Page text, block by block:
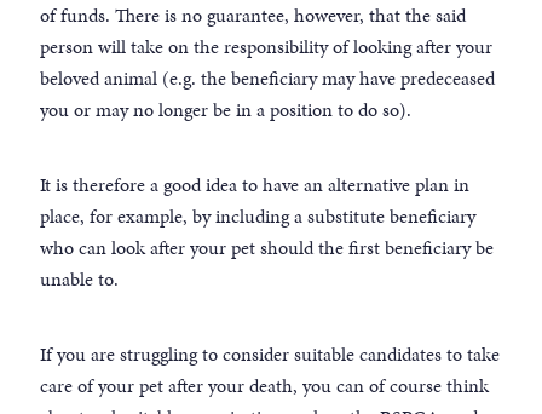
of funds. There is no guarantee, however, that the said
person will take on the responsibility of looking after your
beloved animal (e.g. the beneficiary may have predeceased
you or may no longer be in a position to do so).
It is therefore a good idea to have an alternative plan in
place, for example, by including a substitute beneficiary
who can look after your pet should the first beneficiary be
unable to.
If you are struggling to consider suitable candidates to take
care of your pet after your death, you can of course think